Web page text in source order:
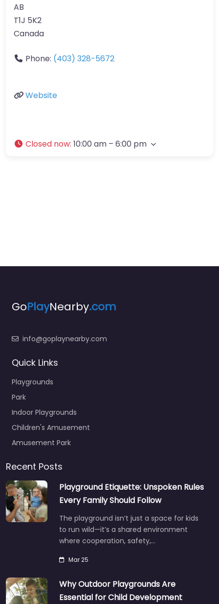
AB
T1J 5K2
Canada
Phone: (403) 328-5672
Website
Closed now: 10:00 am – 6:00 pm
GoPlayNearby.com
info@goplaynearby.com
Quick Links
Playgrounds
Park
Indoor Playgrounds
Children's Amusement
Amusement Park
Recent Posts
Playground Etiquette: Unspoken Rules
Every Family Should Follow
The playground isn’t just a space for kids
to run wild—it’s a shared environment
where cooperation, safety,…
Mar 25
Why Outdoor Playgrounds Are
Essential for Child Development